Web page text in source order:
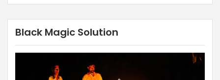
Black Magic Solution